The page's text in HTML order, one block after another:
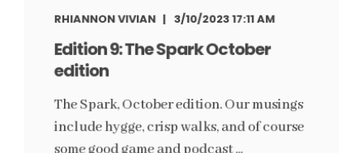
RHIANNON VIVIAN 3/10/2023 17:11 AM
Edition 9: The Spark October
edition
The Spark, October edition. Our musings
include hygge, crisp walks, and of course